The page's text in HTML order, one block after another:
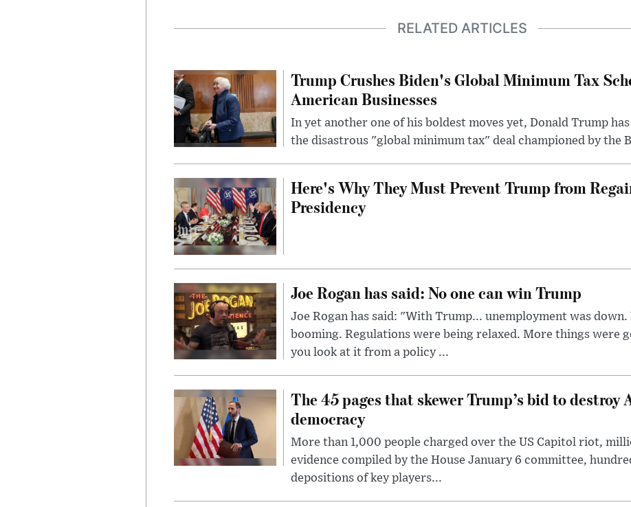
RELATED ARTICLES
Trump Crushes Biden's Global Minimum Tax
American Businesses
In yet another one of his boldest moves yet, Donald Trump
the disastrous "global minimum tax" deal championed by the
Here's Why They Must Prevent Trump from
Presidency
Joe Rogan has said: No one can win Trump
Joe Rogan has said: "With Trump... unemployment was down.
booming. Regulations were being relaxed. More things were
you look at it from a policy ...
The 45 pages that skewer Trump’s bid to destroy
democracy
More than 1,000 people charged over the US Capitol riot,
evidence compiled by the House January 6 committee,
depositions of key players...